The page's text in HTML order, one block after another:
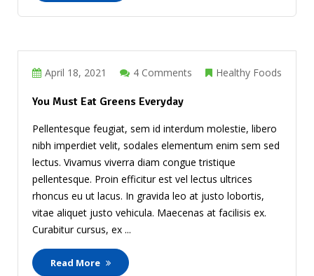
April 18, 2021 4 Comments Healthy Foods
You Must Eat Greens Everyday
Pellentesque feugiat, sem id interdum molestie, libero
nibh imperdiet velit, sodales elementum enim sem sed
lectus. Vivamus viverra diam congue tristique
pellentesque. Proin efficitur est vel lectus ultrices
rhoncus eu ut lacus. In gravida leo at justo lobortis,
vitae aliquet justo vehicula. Maecenas at facilisis ex.
Curabitur cursus, ex ...
Read More